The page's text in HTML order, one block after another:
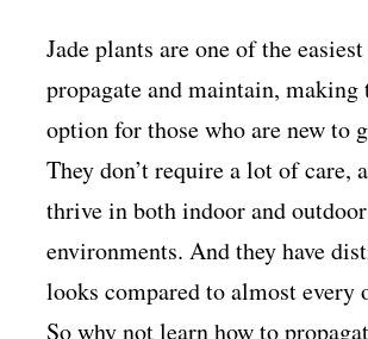
Jade plants are one of the
propagate and maintain, making
option for those who are new to
They don’t require a lot of care,
thrive in both indoor and outdoor
environments. And they have
looks compared to almost every
So why not learn how to